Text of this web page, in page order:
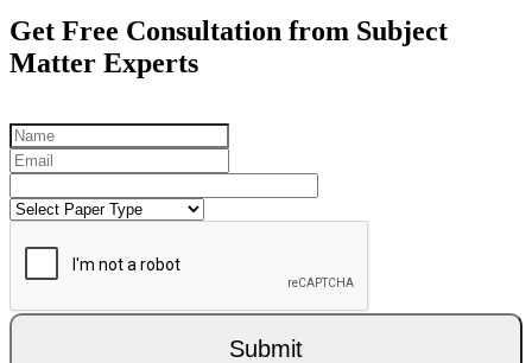
Get Free Consultation from Subject
Matter Experts
Submit